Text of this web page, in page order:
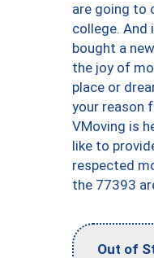
are going to
college. And
bought a
the joy of
place or
your reason
VMoving is
like to
respected
the 77393
Out of